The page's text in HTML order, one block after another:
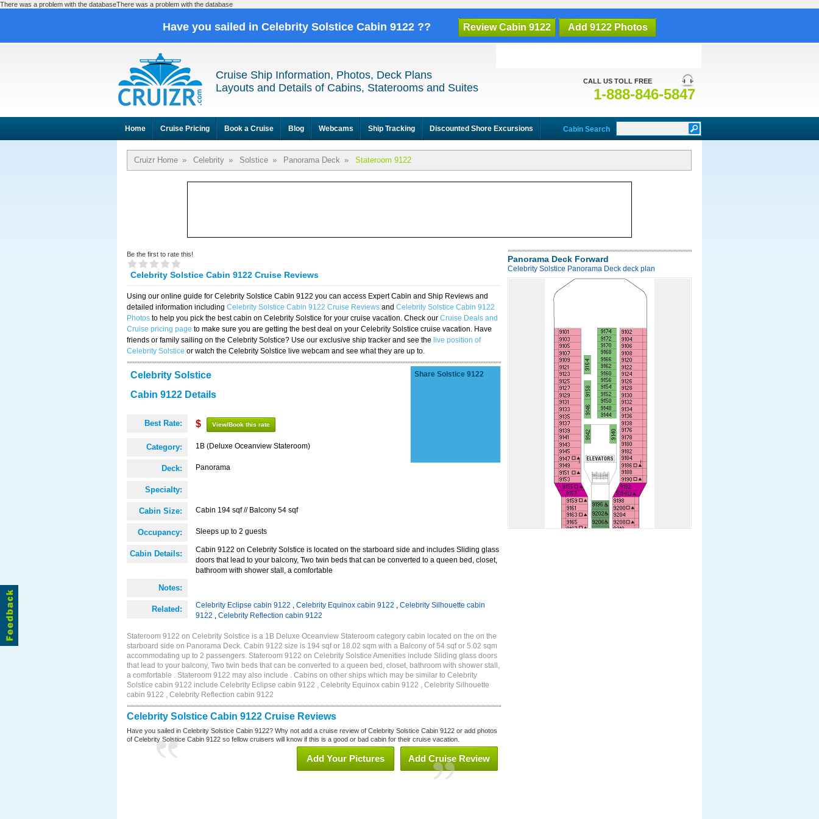
There was a problem with the databaseThere was a problem with the database
Have you sailed in Celebrity Solstice Cabin 9122 ?? Review Cabin 9122 Add 9122 Photos
CALL US TOLL FREE
1-888-846-5847
Cruise Ship Information, Photos, Deck Plans
Layouts and Details of Cabins, Staterooms and Suites
Home Cruise Pricing Book a Cruise Blog Webcams Ship Tracking Discounted Shore Excursions Cabin Search
Cruizr Home » Celebrity » Solstice » Panorama Deck » Stateroom 9122
Be the first to rate this!
Celebrity Solstice Cabin 9122 Cruise Reviews
Using our online guide for Celebrity Solstice Cabin 9122 you can access Expert Cabin and Ship Reviews and
detailed information including Celebrity Solstice Cabin 9122 Cruise Reviews and Celebrity Solstice Cabin 9122
Photos to help you pick the best cabin on Celebrity Solstice for your cruise vacation. Check our Cruise Deals and
Cruise pricing page to make sure you are getting the best deal on your Celebrity Solstice cruise vacation. Have
friends or family sailing on the Celebrity Solstice? Use our exclusive ship tracker and see the live position of
Celebrity Solstice or watch the Celebrity Solstice live webcam and see what they are up to.
Celebrity Solstice
Cabin 9122 Details
Best Rate: $ View/Book this rate
Category: 1B (Deluxe Oceanview Stateroom)
Deck: Panorama
Specialty:
Cabin Size: Cabin 194 sqf // Balcony 54 sqf
Occupancy: Sleeps up to 2 guests
Cabin Details:
Cabin 9122 on Celebrity Solstice is located on the starboard side and includes Sliding glass
doors that lead to your balcony, Two twin beds that can be converted to a queen bed, closet,
bathroom with shower stall, a comfortable
Notes:
Related: Celebrity Eclipse cabin 9122 , Celebrity Equinox cabin 9122 , Celebrity Silhouette cabin
9122 , Celebrity Reflection cabin 9122
Share Solstice 9122
Stateroom 9122 on Celebrity Solstice is a 1B Deluxe Oceanview Stateroom category cabin located on the on the
starboard side on Panorama Deck. Cabin 9122 size is 194 sqf or 18.02 sqm with a Balcony of 54 sqf or 5.02 sqm
accommodating up to 2 passengers. Stateroom 9122 on Celebrity Solstice Amenities include Sliding glass doors
that lead to your balcony, Two twin beds that can be converted to a queen bed, closet, bathroom with shower stall,
a comfortable . Stateroom 9122 may also include . Cabins on other ships which may be similar to Celebrity
Solstice cabin 9122 include Celebrity Eclipse cabin 9122 , Celebrity Equinox cabin 9122 , Celebrity Silhouette
cabin 9122 , Celebrity Reflection cabin 9122
Celebrity Solstice Cabin 9122 Cruise Reviews
Have you sailed in Celebrity Solstice Cabin 9122? Why not add a cruise review of Celebrity Solstice Cabin 9122 or add photos
of Celebrity Solstice Cabin 9122 so fellow cruisers will know if this is a good or bad cabin for their cruise vacation.
Add Cruise Review
Add Your Pictures
Panorama Deck Forward
Celebrity Solstice Panorama Deck deck plan